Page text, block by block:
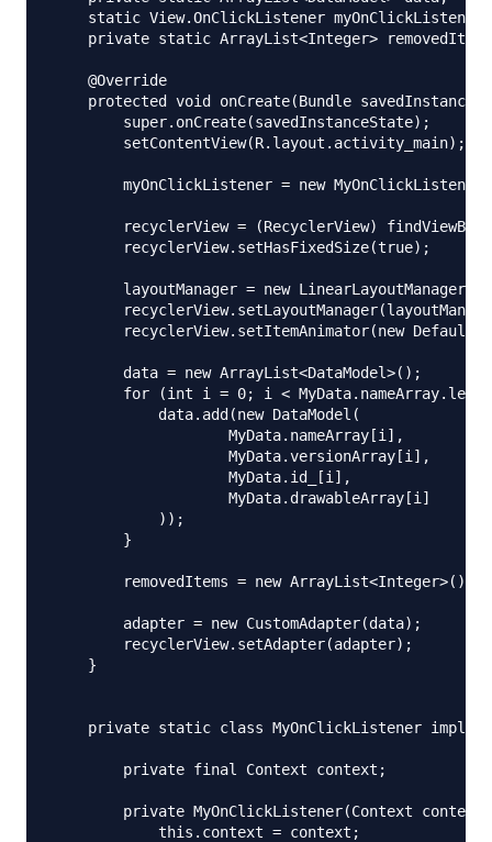
    static View.OnClickListener myOnClickListener;
private static ArrayList<Integer>
    @Override
protected void onCreate(Bundle
        super.onCreate(savedInstanceState);
        setContentView(R.layout.activity_main);
myOnClickListener = new
recyclerView = (RecyclerView)
        recyclerView.setHasFixedSize(true);
layoutManager = new
recyclerView.setItemAnimator(new
        data = new ArrayList<DataModel>();
for (int i = 0; i <
            data.add(new DataModel(
                    MyData.nameArray[i],
                    MyData.versionArray[i],
                    MyData.id_[i],
                    MyData.drawableArray[i]
            ));
        }
        removedItems = new ArrayList<Integer>();
        adapter = new CustomAdapter(data);
        recyclerView.setAdapter(adapter);
    }
private static class MyOnClickListener
        private final Context context;
private MyOnClickListener(Context
            this.context = context;